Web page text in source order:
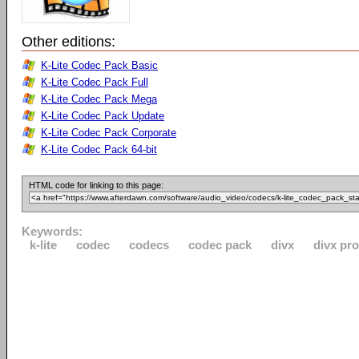
Other editions:
K-Lite Codec Pack Basic
K-Lite Codec Pack Full
K-Lite Codec Pack Mega
K-Lite Codec Pack Update
K-Lite Codec Pack Corporate
K-Lite Codec Pack 64-bit
HTML code for linking to this page:
Keywords:
k-lite
codec codecs codec pack divx divx pro